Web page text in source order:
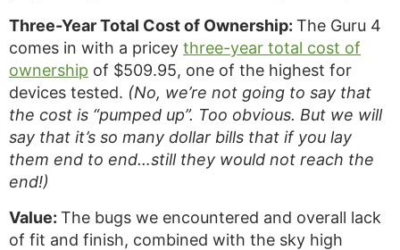
Three-Year Total Cost of Ownership: The Guru 4
comes in with a pricey three-year total cost of
ownership of $509.95, one of the highest for
devices tested. (No, we’re not going to say that
the cost is “pumped up”. Too obvious. But we will
say that it’s so many dollar bills that if you lay
them end to end…still they would not reach the
end!)
Value: The bugs we encountered and overall lack
of fit and finish, combined with the sky high